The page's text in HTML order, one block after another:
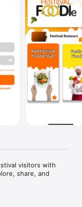
visitors with
share, and